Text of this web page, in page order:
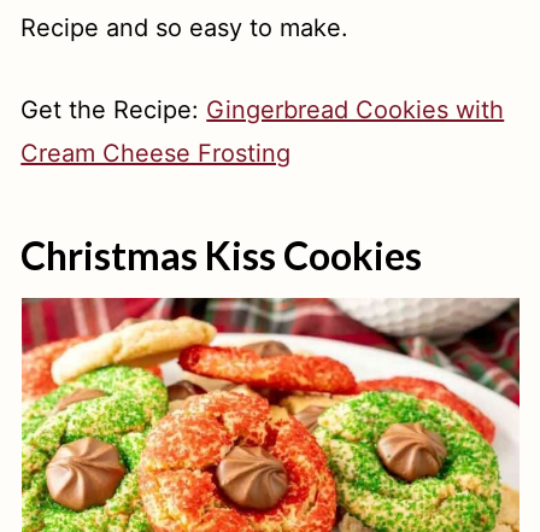
Recipe and so easy to make.
Get the Recipe: Gingerbread Cookies with
Cream Cheese Frosting
Christmas Kiss Cookies